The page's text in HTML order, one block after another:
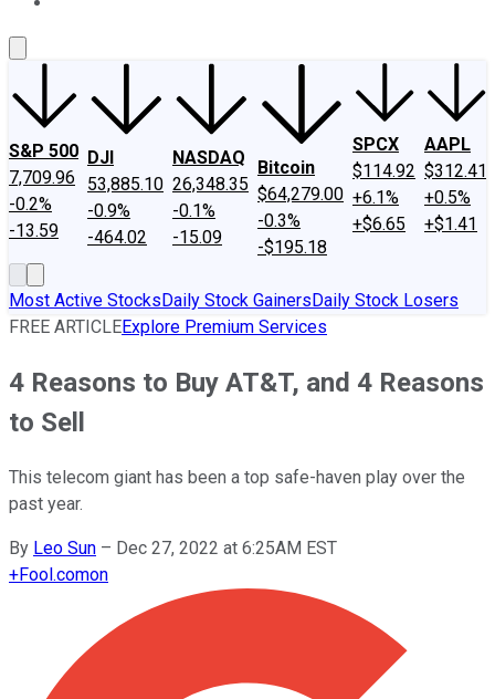
S&P 500
7,709.96
-0.2%
-13.59
DJI
53,885.10
-0.9%
-464.02
NASDAQ
26,348.35
-0.1%
-15.09
Bitcoin
$64,279.00
-0.3%
-$195.18
SPCX
$114.92
+6.1%
+$6.65
AAPL
$312.41
+0.5%
+$1.41
Most Active StocksDaily Stock GainersDaily Stock Losers
FREE ARTICLEExplore Premium Services
4 Reasons to Buy AT&T, and 4 Reasons
to Sell
This telecom giant has been a top safe-haven play over the
past year.
By Leo Sun – Dec 27, 2022 at 6:25AM EST
+Fool.comon